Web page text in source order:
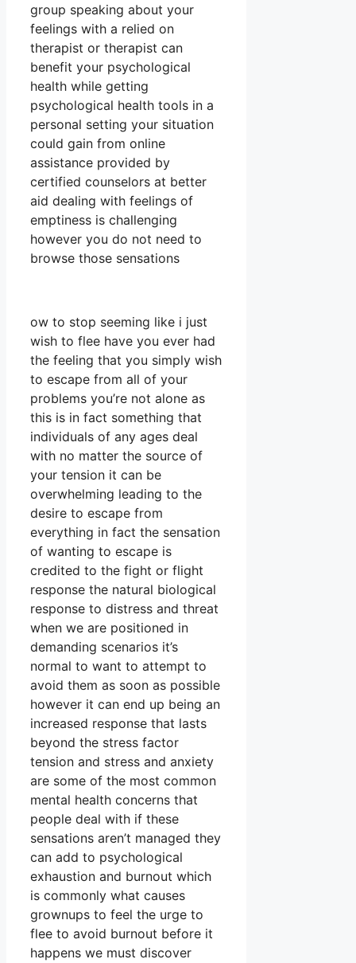
group speaking about your
feelings with a relied on
therapist or therapist can
benefit your psychological
health while getting
psychological health tools in a
personal setting your situation
could gain from online
assistance provided by
certified counselors at better
aid dealing with feelings of
emptiness is challenging
however you do not need to
browse those sensations
ow to stop seeming like i just
wish to flee have you ever had
the feeling that you simply wish
to escape from all of your
problems you’re not alone as
this is in fact something that
individuals of any ages deal
with no matter the source of
your tension it can be
overwhelming leading to the
desire to escape from
everything in fact the sensation
of wanting to escape is
credited to the fight or flight
response the natural biological
response to distress and threat
when we are positioned in
demanding scenarios it’s
normal to want to attempt to
avoid them as soon as possible
however it can end up being an
increased response that lasts
beyond the stress factor
tension and stress and anxiety
are some of the most common
mental health concerns that
people deal with if these
sensations aren’t managed they
can add to psychological
exhaustion and burnout which
is commonly what causes
grownups to feel the urge to
flee to avoid burnout before it
happens we must discover